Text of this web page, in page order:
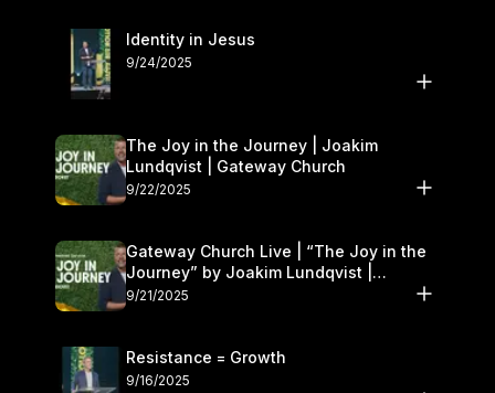
Identity in Jesus
9/24/2025
The Joy in the Journey | Joakim
Lundqvist | Gateway Church
9/22/2025
Gateway Church Live | “The Joy in the
Journey” by Joakim Lundqvist |
September 20–21
9/21/2025
Resistance = Growth
9/16/2025